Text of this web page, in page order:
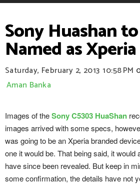
Sony Huashan
Named as Xperia
Saturday, February 2, 2013 10:58 PM
Aman Banka
Images of theSony C5303 HuaShan
images arrived with some specs,
was going to be an Xperia branded
one it would be. That being said, it would
have since been revealed. But keep in
some confirmation, the details have not